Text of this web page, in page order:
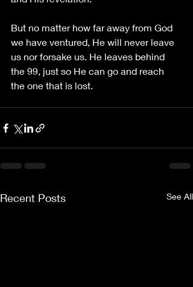
But no matter how far away from God
we have ventured, He will never leave
us nor forsake us. He leaves behind
the 99, just so He can go and reach
the one that is lost.
Recent Posts See All